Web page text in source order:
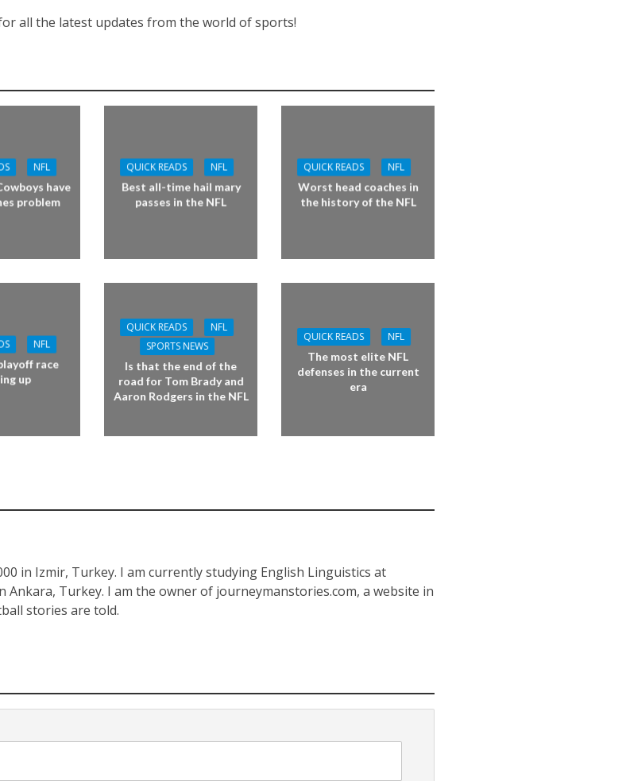
all the latest updates from the world of sports!
NFL
have
problem
QUICK READS
NFL
Best all-time hail mary
passes in the NFL
QUICK READS
NFL
Worst head coaches in
the history of the NFL
NFL
race
up
QUICK READS
NFL
SPORTS NEWS
Is that the end of the
road for Tom Brady and
Aaron Rodgers in the NFL
QUICK READS
NFL
The most elite NFL
defenses in the current
era
in Izmir, Turkey. I am currently studying English Linguistics at
Ankara, Turkey. I am the owner of journeymanstories.com, a website in
stories are told.